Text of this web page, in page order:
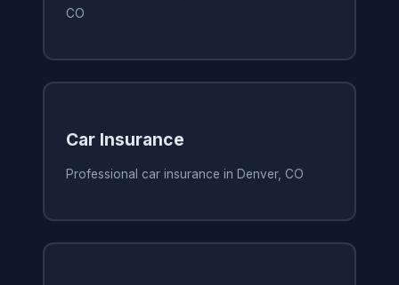
CO
Car Insurance
Professional car insurance in Denver, CO